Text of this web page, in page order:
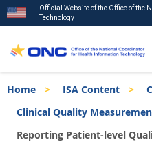
to
main
Official Website of the Office of the
Technology
Breadcrumb
Home ISA Content
Clinical Quality
Reporting Patient-level